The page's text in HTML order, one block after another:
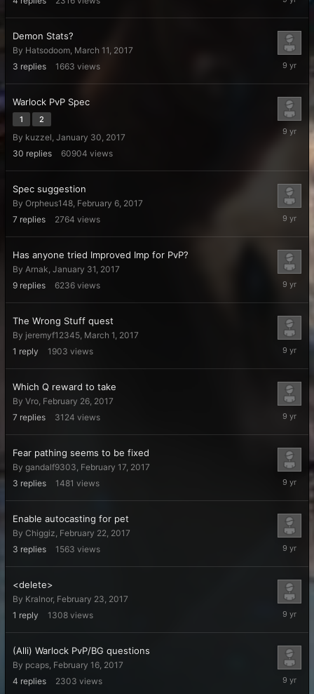
2017
Demon Stats?
By Hatsodoom, March 11, 2017
3 replies 1663 views
March
2017
Warlock PvP Spec
1 2
By kuzzel, January 30, 2017
30 replies 60904 views
March
Spec suggestion
By Orpheus148, February 6, 2017
7 replies 2764 views
March
2017
Has anyone tried Improved Imp for PvP?
By Arnak, January 31, 2017
9 replies 6236 views
March
2017
The Wrong Stuff quest
By jeremyf12345, March 1, 2017
1 reply 1903 views
March
2017
Which Q reward to take
By Vro, February 26, 2017
7 replies 3124 views
February
2017
Fear pathing seems to be fixed
By gandalf9303, February 17, 2017
3 replies 1481 views
February
2017
Enable autocasting for pet
By Chiggiz, February 22, 2017
3 replies 1563 views
February
2017
<delete>
By Kralnor, February 23, 2017
1 reply 1308 views
February
2017
(Alli) Warlock PvP/BG questions
By pcaps, February 16, 2017
4 replies 2303 views
February